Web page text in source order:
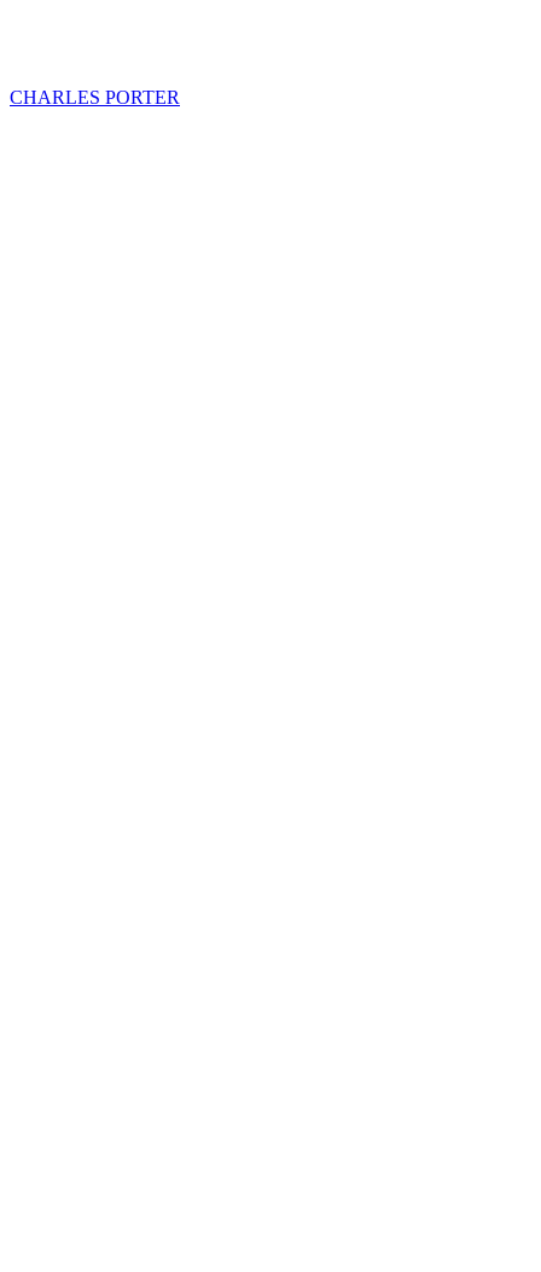
CHARLES PORTER